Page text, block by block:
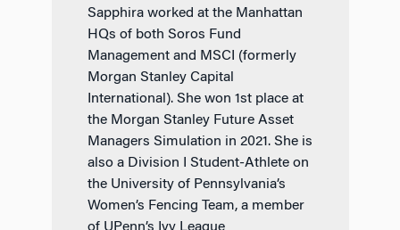
Sapphira worked at the Manhattan
HQs of both Soros Fund
Management and MSCI (formerly
Morgan Stanley Capital
International). She won 1st place at
the Morgan Stanley Future Asset
Managers Simulation in 2021. She is
also a Division I Student-Athlete on
the University of Pennsylvania’s
Women’s Fencing Team, a member
of UPenn’s Ivy League